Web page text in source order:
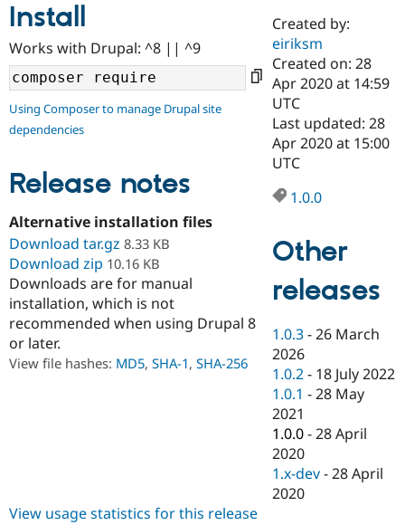
Drupal AI
Drupal for
Education
Drupal for
eCommerce
Drupal for
Developer
Drupal
Drupal
API
Find a
Certified
Become a
Certified
Find a
Provider
Partner
Find
Drupal
Community
Community
DrupalCon
Events
Forum
Support Drupal
Donate
Become a
Maker
Become a
Sustaining
Try Hosting
Install
Works with Drupal: ^8 || ^9
Using Composer to manage Drupal site
dependencies
Release notes
Alternative installation files
Download tar.gz 8.33 KB
Download zip 10.16 KB
Downloads are for manual
installation, which is not
recommended when using Drupal 8
or later.
View file hashes: MD5, SHA-1, SHA-256
Created by:
eiriksm
Created on: 28
Apr 2020 at 14:59
UTC
Last updated: 28
Apr 2020 at 15:00
UTC
1.0.0
Other
releases
1.0.3 -26 March
2026
1.0.2 - 18 July 2022
1.0.1 -28 May
2021
1.0.0 -28 April
2020
1.x-dev -28 April
2020
View usage statistics for this release